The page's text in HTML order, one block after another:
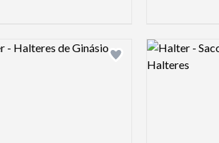
Add logo to shortlist
image Logo preview